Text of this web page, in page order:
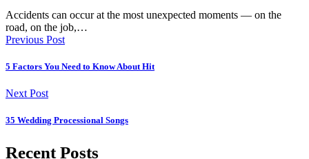
Accidents can occur at the most unexpected moments — on the
road, on the job,…
Previous Post
5 Factors You Need to Know About Hit
Next Post
35 Wedding Processional Songs
Recent Posts